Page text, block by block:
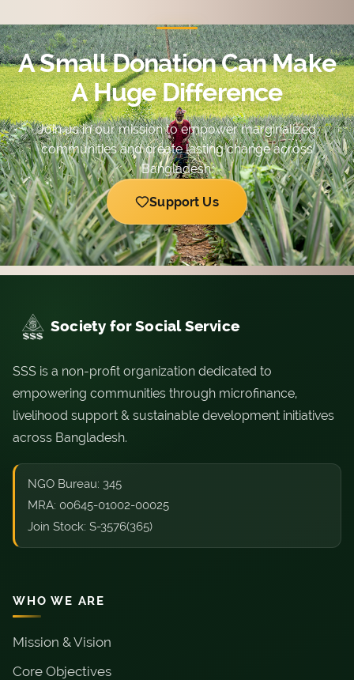
with diversified possibilities.
A Small Donation Can Make
A Huge Difference
Join us in our mission to empower marginalized
communities and create lasting change across
Bangladesh.
Support Us
Society for Social Service
SSS is a non-profit organization dedicated to
empowering communities through microfinance,
livelihood support & sustainable development initiatives
across Bangladesh.
NGO Bureau: 345
MRA: 00645-01002-00025
Join Stock: S-3576(365)
WHO WE ARE
Mission & Vision
Core Objectives